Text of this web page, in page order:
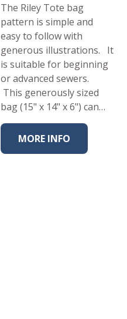
The Riley Tote bag
pattern is simple and
easy to follow with
generous illustrations. It
is suitable for beginning
or advanced sewers.
This generously sized
bag (15" x 14" x 6") can…
MORE INFO